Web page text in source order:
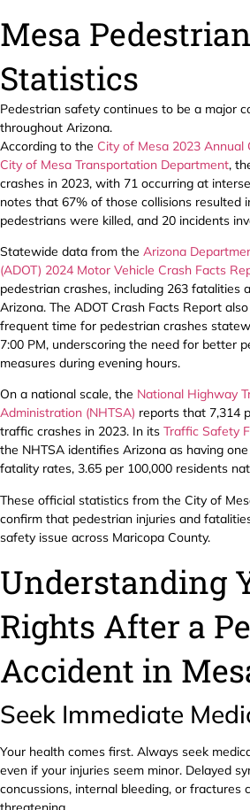
Mesa
Statistics
Pedestrian safety continues to be a major
throughout Arizona.
According to the City of Mesa 2023 Annual
City of Mesa Transportation Department,
crashes in 2023, with 71 occurring at
notes that 67% of those collisions resulted
pedestrians were killed, and 20 incidents
Statewide data from the Arizona
(ADOT) 2024 Motor Vehicle Crash Facts
pedestrian crashes, including 263 fatalities
Arizona. The ADOT Crash Facts Report
frequent time for pedestrian crashes
7:00 PM, underscoring the need for better
measures during evening hours.
On a national scale, the National Highway
Administration (NHTSA) reports that 7,314
traffic crashes in 2023. In its Traffic Safety
the NHTSA identifies Arizona as having
fatality rates, 3.65 per 100,000 residents
These official statistics from the City of
confirm that pedestrian injuries and
safety issue across Maricopa County.
Understanding
Rights After a
Accident in
Seek Immediate
Your health comes first. Always seek
even if your injuries seem minor. Delayed
concussions, internal bleeding, or fractures